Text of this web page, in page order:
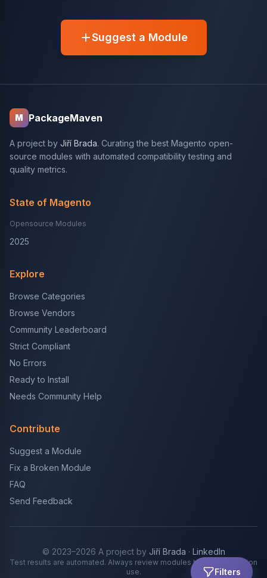
Filters
Suggest a Module
M PackageMaven
A project by Jiří Brada. Curating the best Magento open-
source modules with automated compatibility testing and
quality metrics.
State of Magento
Opensource Modules
2025
Explore
Browse Categories
Browse Vendors
Community Leaderboard
Strict Compliant
No Errors
Ready to Install
Needs Community Help
Contribute
Suggest a Module
Fix a Broken Module
FAQ
Send Feedback
© 2023–2026 A project by Jiří Brada · LinkedIn
Test results are automated. Always review modules before production
use.